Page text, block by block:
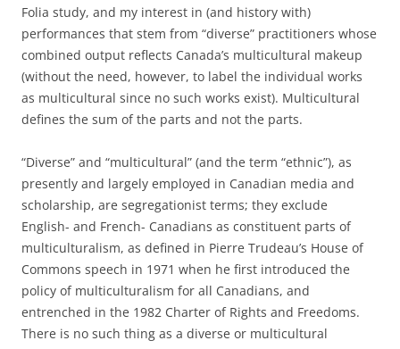
Folia study, and my interest in (and history with)
performances that stem from “diverse” practitioners whose
combined output reflects Canada’s multicultural makeup
(without the need, however, to label the individual works
as multicultural since no such works exist). Multicultural
defines the sum of the parts and not the parts.
“Diverse” and “multicultural” (and the term “ethnic”), as
presently and largely employed in Canadian media and
scholarship, are segregationist terms; they exclude
English- and French- Canadians as constituent parts of
multiculturalism, as defined in Pierre Trudeau’s House of
Commons speech in 1971 when he first introduced the
policy of multiculturalism for all Canadians, and
entrenched in the 1982 Charter of Rights and Freedoms.
There is no such thing as a diverse or multicultural